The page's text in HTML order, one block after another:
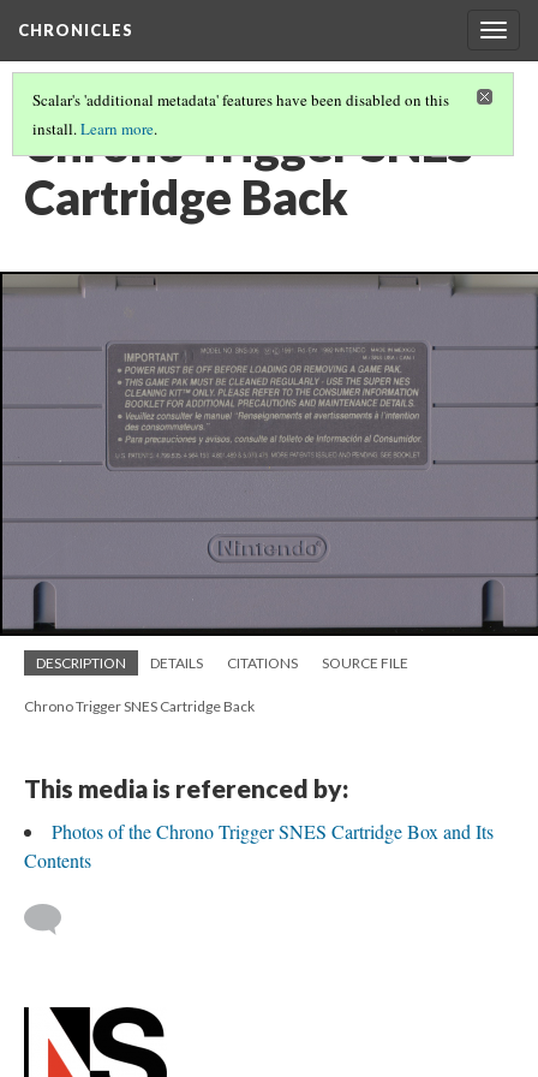
CHRONICLES
Scalar's 'additional metadata' features have been disabled on this
install.Learn more.
Chrono Trigger SNES
Cartridge Back
DESCRIPTION DETAILS CITATIONS SOURCE FILE
Chrono Trigger SNES Cartridge Back
This media is referenced by:
Photos of the Chrono Trigger SNES Cartridge Box and Its
Contents